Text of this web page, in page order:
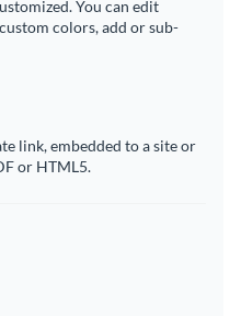
You can edit
colors, add or sub-
link, embedded to a site or
or HTML5.